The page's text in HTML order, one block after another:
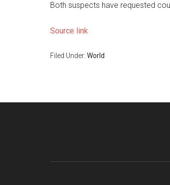
Both suspects have requested
Source link
Filed Under: World